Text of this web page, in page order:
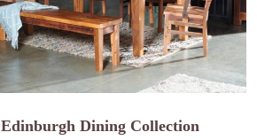
Edinburgh Dining Collection